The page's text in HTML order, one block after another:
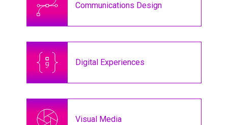
Communications Design
Digital Experiences
Visual Media